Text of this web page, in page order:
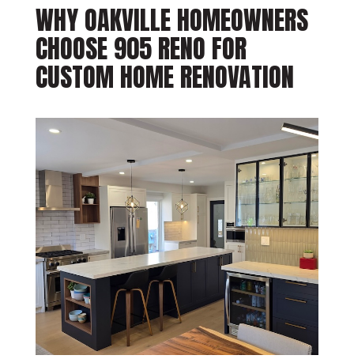
WHY OAKVILLE HOMEOWNERS
CHOOSE 905 RENO FOR
CUSTOM HOME RENOVATION